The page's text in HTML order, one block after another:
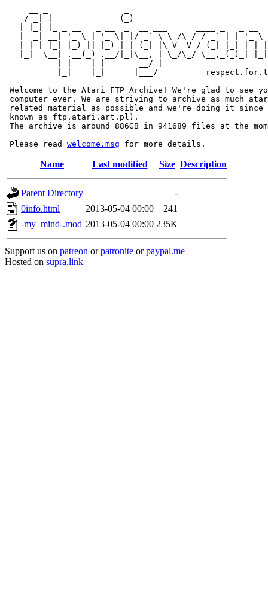
/ _| |              (_)
|  _| __| '_ \ | '_ \| |/ _` \ \ /\ / / _` | | '_ \
| | | |_| |_) || |_) | | (_| |\ V  V / (_| |_| | |
|_|  \__| .__(_) .__/|_|\__, | \_/\_/ \__,_(_)_|
           | |    | |       __/ |
|_|    |_|      |___/
Welcome to the Atari FTP Archive! We're glad to see
computer ever. We are striving to archive as much
related material as possible and we're doing it since
known as ftp.atari.art.pl).
The archive is around 886GB in 941689 files at the
Please read welcome.msg
Name Last modified Size Description
Parent Directory
-
0info.html
2013-05-04 00:00
241
-my_mind-.mod 2013-05-04 00:00 235K
Support us on patreon orpatronite orpaypal.me
Hosted on supra.link